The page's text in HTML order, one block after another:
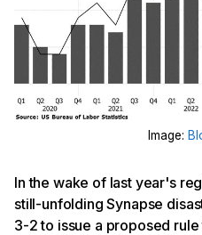
Image:
In the wake of last year's
still-unfolding Synapse
3-2 to issue a proposed